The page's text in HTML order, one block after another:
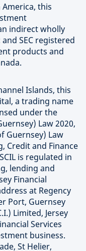
this
indirect wholly
SEC registered
products and
Islands, this
a trading name
under the
Law 2020,
Guernsey) Law
Credit and Finance
is regulated in
lending and
Financial
at Regency
Port, Guernsey
Limited, Jersey
Services
business.
St Helier,